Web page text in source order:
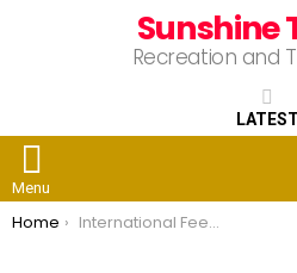
Sunshine
Recreation and
LATEST
Menu
You are here:
Home International Fee Hike Sparks Opportunity for National Park Conservation